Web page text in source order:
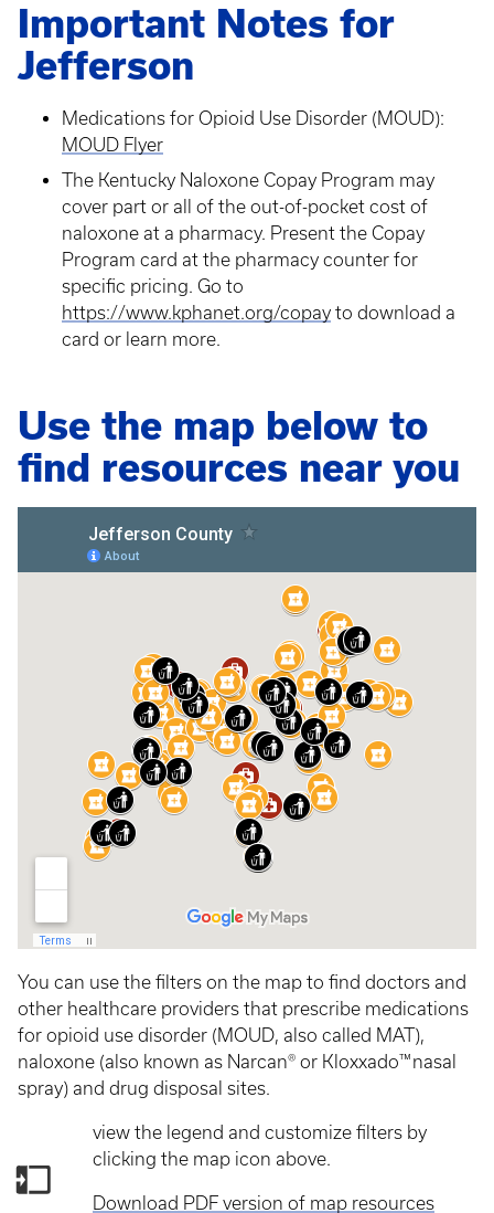
Important Notes for
Jefferson
Medications for Opioid Use Disorder (MOUD):
MOUD Flyer
The Kentucky Naloxone Copay Program may
cover part or all of the out-of-pocket cost of
naloxone at a pharmacy. Present the Copay
Program card at the pharmacy counter for
specific pricing. Go to
https://www.kphanet.org/copay to download a
card or learn more.
Use the map below to
find resources near you
You can use the filters on the map to find doctors and
other healthcare providers that prescribe medications
for opioid use disorder (MOUD, also called MAT),
naloxone (also known as Narcan® or Kloxxado™ nasal
spray) and drug disposal sites.
view the legend and customize filters by
clicking the map icon above.
Download PDF version of map resources